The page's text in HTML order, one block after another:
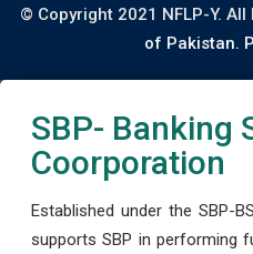
© Copyright 2021 NFLP-Y. All
of Pakistan.
SBP- Banking
Coorporation
Established under the SBP-
supports SBP in performing